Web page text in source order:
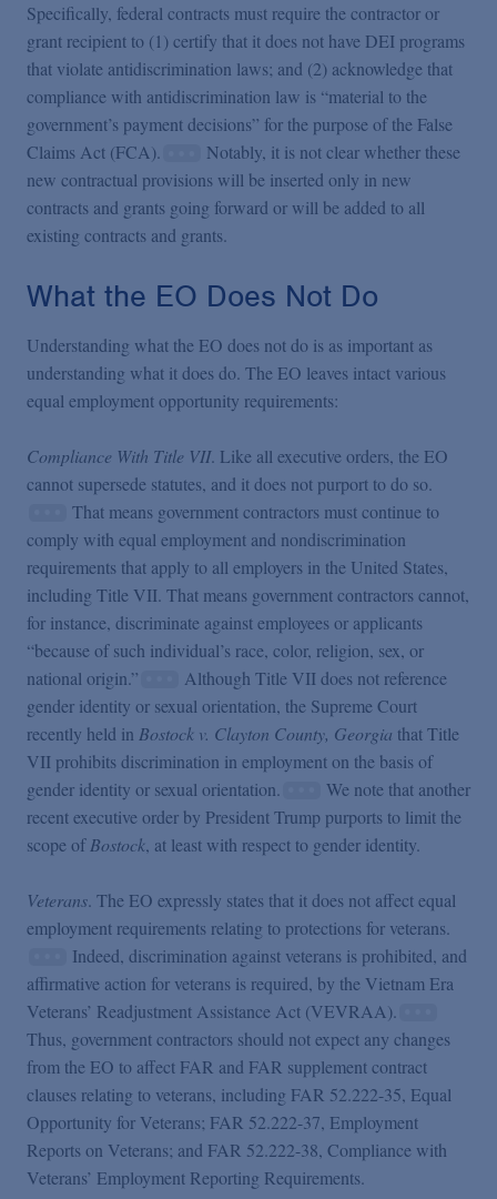
Specifically, federal contracts must require the contractor or
grant recipient to (1) certify that it does not have DEI programs
that violate antidiscrimination laws; and (2) acknowledge that
compliance with antidiscrimination law is “material to the
government’s payment decisions” for the purpose of the False
Claims Act (FCA).
Notably, it is not clear whether these
new contractual provisions will be inserted only in new
contracts and grants going forward or will be added to all
existing contracts and grants.
What the EO Does Not Do
Understanding what the EO does not do is as important as
understanding what it does do. The EO leaves intact various
equal employment opportunity requirements:
Compliance With Title VII. Like all executive orders, the EO
cannot supersede statutes, and it does not purport to do so.
That means government contractors must continue to
comply with equal employment and nondiscrimination
requirements that apply to all employers in the United States,
including Title VII. That means government contractors cannot,
for instance, discriminate against employees or applicants
“because of such individual’s race, color, religion, sex, or
national origin.”
Although Title VII does not reference
gender identity or sexual orientation, the Supreme Court
recently held in Bostock v. Clayton County, Georgia that Title
VII prohibits discrimination in employment on the basis of
gender identity or sexual orientation.
We note that another
recent executive order by President Trump purports to limit the
scope ofBostock, at least with respect to gender identity.
Veterans. The EO expressly states that it does not affect equal
employment requirements relating to protections for veterans.
Indeed, discrimination against veterans is prohibited, and
affirmative action for veterans is required, by the Vietnam Era
Veterans’ Readjustment Assistance Act (VEVRAA).
Thus, government contractors should not expect any changes
from the EO to affect FAR and FAR supplement contract
clauses relating to veterans, including FAR 52.222-35, Equal
Opportunity for Veterans; FAR 52.222-37, Employment
Reports on Veterans; and FAR 52.222-38, Compliance with
Veterans’ Employment Reporting Requirements.